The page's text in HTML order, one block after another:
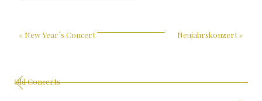
« New Year´s Concert Neujahrskonzert»
Old Concerts